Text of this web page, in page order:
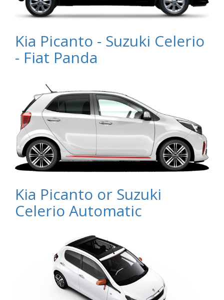
Kia Picanto - Suzuki Celerio
- Fiat Panda
Kia Picanto or Suzuki
Celerio Automatic